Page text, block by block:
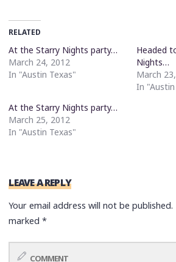
RELATED
At the Starry Nights party…
March 24, 2012
In "Austin Texas"
Headed
Nights…
March
In
At the Starry Nights party…
March 25, 2012
In "Austin Texas"
LEAVE A REPLY
Your email address will not be published.
marked*